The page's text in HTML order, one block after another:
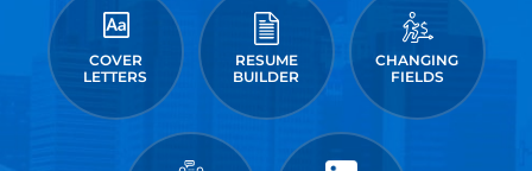
COVER
LETTERS
RESUME
BUILDER
CHANGING
FIELDS